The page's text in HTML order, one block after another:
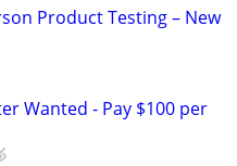
Product Testing – New
Wanted - Pay $100 per